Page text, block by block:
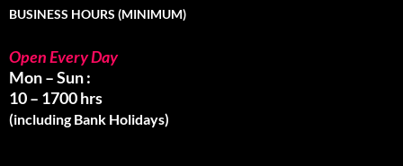
BUSINESS HOURS (MINIMUM)
Open Every Day
Mon – Sun :
10 – 1700 hrs
(including Bank Holidays)